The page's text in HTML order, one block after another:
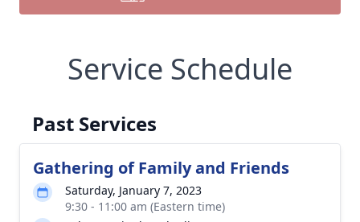
Service Schedule
Past Services
Gathering of Family and Friends
Saturday, January 7, 2023
9:30 - 11:00 am (Eastern time)